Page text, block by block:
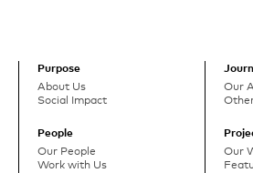
Purpose
About Us
Social Impact
People
Our People
Work with Us
Our
Our